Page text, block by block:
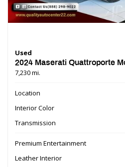
Used
2024 Maserati Quattroporte
7,230 mi.
Location
Interior Color
Transmission
Premium Entertainment
Leather Interior